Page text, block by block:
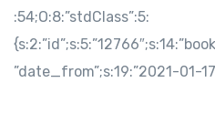
:54;O:8:”stdClass”:5:
”date_from”;s:19:”2021-01-